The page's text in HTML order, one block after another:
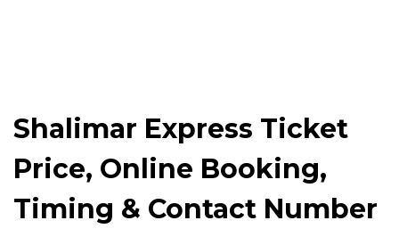
Shalimar Express Ticket
Price, Online Booking,
Timing & Contact Number